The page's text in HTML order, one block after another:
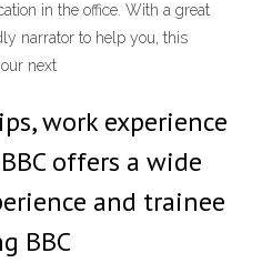
in the office. With a great
narrator to help you, this
next
work experience
offers a wide
and trainee
BBC